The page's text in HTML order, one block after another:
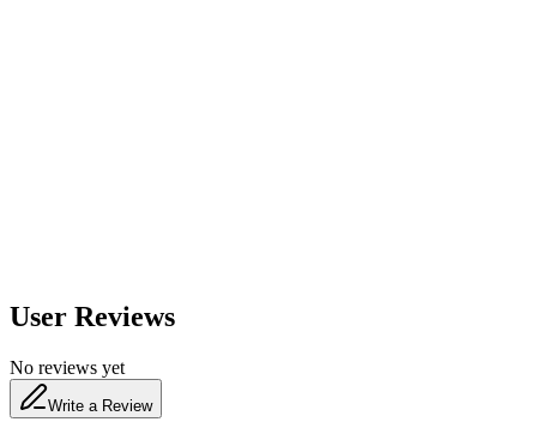
User Reviews
No reviews yet
Write a Review